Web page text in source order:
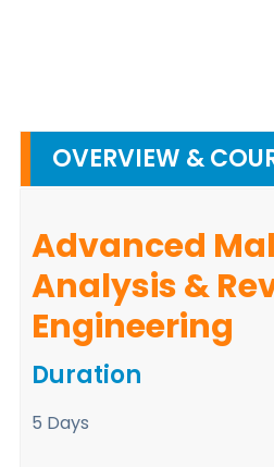
OVERVIEW &
Advanced
Analysis &
Engineering
Duration
5 Days